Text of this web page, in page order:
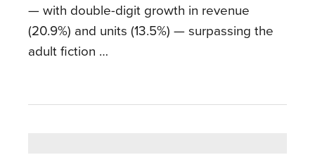
— with double-digit growth in revenue
(20.9%) and units (13.5%) — surpassing the
adult fiction …